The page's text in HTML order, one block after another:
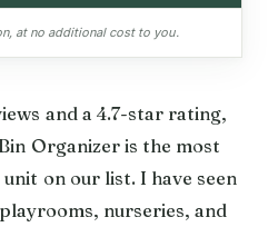
at no additional cost to you.
and a 4.7-star rating,
Organizer is the most
on our list. I have seen
nurseries, and